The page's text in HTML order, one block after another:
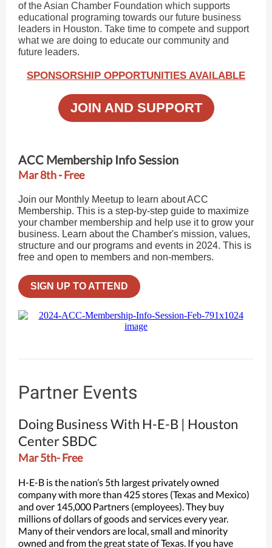
of the Asian Chamber Foundation which supports
educational programing towards our future business
leaders in Houston. Take time to compete and support
what we are doing to educate our community and
future leaders.
SPONSORSHIP OPPORTUNITIES AVAILABLE
JOIN AND SUPPORT
ACC Membership Info Session
Mar 8th - Free
Join our Monthly Meetup to learn about ACC
Membership. This is a step-by-step guide to maximize
your chamber membership and help use it to grow your
business. Learn about the Chamber's mission, values,
structure and our programs and events in 2024. This is
free and open to members and non-members.
SIGN UP TO ATTEND
Partner Events
Doing Business With H-E-B | Houston
Center SBDC
Mar 5th- Free
H-E-B is the nation’s 5th largest privately owned
company with more than 425 stores (Texas and Mexico)
and over 145,000 Partners (employees). They buy
millions of dollars of goods and services every year.
Many of their vendors are local, small and minority
owned and from the great state of Texas. If you have